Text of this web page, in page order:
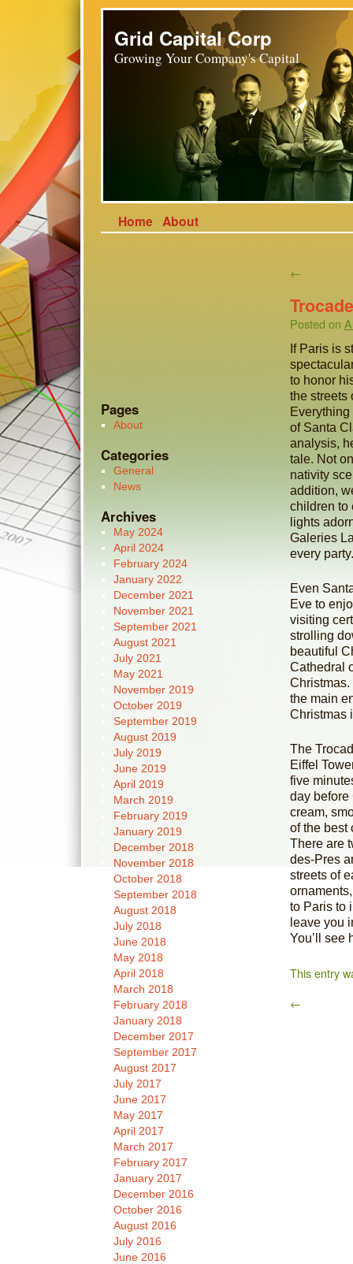
Grid Capital Corp
Growing Your Company's Capital
Home About
←
Posted on
If Paris is
to honor
the streets
of Santa
analysis,
tale. Not
nativity
addition,
children to
lights
Galeries
every party.
Even
Eve to
visiting
strolling
beautiful
Cathedral
Christmas.
the main
Christmas
The
Eiffel
five
day before
cream,
of the best
There are
des-Pres
streets of
to Paris to
leave you
You’ll see
This entry
←
Pages
About
Categories
General
News
Archives
May 2024
April 2024
February 2024
January 2022
December 2021
November 2021
September 2021
August 2021
July 2021
May 2021
November 2019
October 2019
September 2019
August 2019
July 2019
June 2019
April 2019
March 2019
February 2019
January 2019
December 2018
November 2018
October 2018
September 2018
August 2018
July 2018
June 2018
May 2018
April 2018
March 2018
February 2018
January 2018
December 2017
September 2017
August 2017
July 2017
June 2017
May 2017
April 2017
March 2017
February 2017
January 2017
December 2016
October 2016
August 2016
July 2016
June 2016